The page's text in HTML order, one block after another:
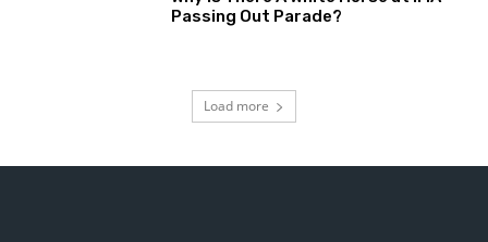
Passing Out Parade?
Load more